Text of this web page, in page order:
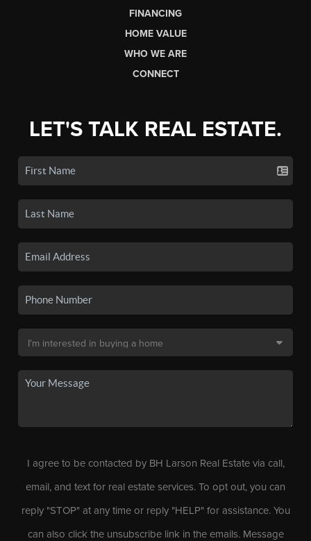
FINANCING
HOME VALUE
WHO WE ARE
CONNECT
LET'S TALK REAL ESTATE.
I agree to be contacted by BH Larson Real Estate via call,
email, and text for real estate services. To opt out, you can
reply "STOP" at any time or reply "HELP" for assistance. You
can also click the unsubscribe link in the emails. Message